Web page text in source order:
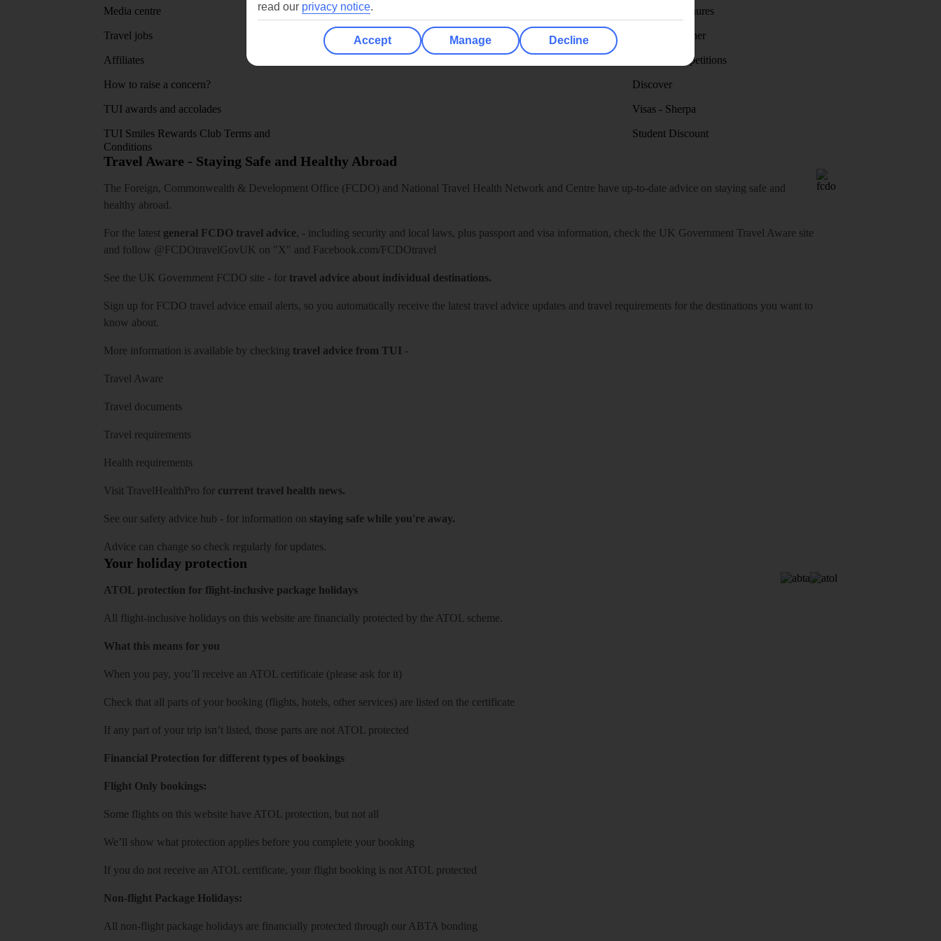
Media centre
Travel jobs
Affiliates
How to raise a concern?
TUI awards and accolades
TUI Smiles Rewards Club Terms and
Conditions
Holiday brochures
Holiday weather
Holiday competitions
Discover
Visas - Sherpa
Student Discount
Travel Aware - Staying Safe and Healthy Abroad
The Foreign, Commonwealth & Development Office (FCDO) and National Travel Health Network and Centre have up-to-date advice on staying safe and
healthy abroad.
For the latest general FCDO travel advice, - including security and local laws, plus passport and visa information, check the UK Government Travel Aware site
and follow @FCDOtravelGovUK on "X" and Facebook.com/FCDOtravel
See the UK Government FCDO site - for travel advice about individual destinations.
Sign up for FCDO travel advice email alerts, so you automatically receive the latest travel advice updates and travel requirements for the destinations you want to
know about.
More information is available by checking travel advice from TUI -
Travel Aware
Travel documents
Travel requirements
Health requirements
Visit TravelHealthPro for current travel health news.
See our safety advice hub - for information on staying safe while you're away.
Advice can change so check regularly for updates.
Your holiday protection
ATOL protection for flight-inclusive package holidays
All flight-inclusive holidays on this website are financially protected by the ATOL scheme.
What this means for you
When you pay, you’ll receive an ATOL certificate (please ask for it)
Check that all parts of your booking (flights, hotels, other services) are listed on the certificate
If any part of your trip isn’t listed, those parts are not ATOL protected
Financial Protection for different types of bookings
Flight Only bookings:
Some flights on this website have ATOL protection, but not all
We’ll show what protection applies before you complete your booking
If you do not receive an ATOL certificate, your flight booking is not ATOL protected
Non-flight Package Holidays:
All non-flight package holidays are financially protected through our ABTA bonding
read our privacy notice.
Accept Manage Decline